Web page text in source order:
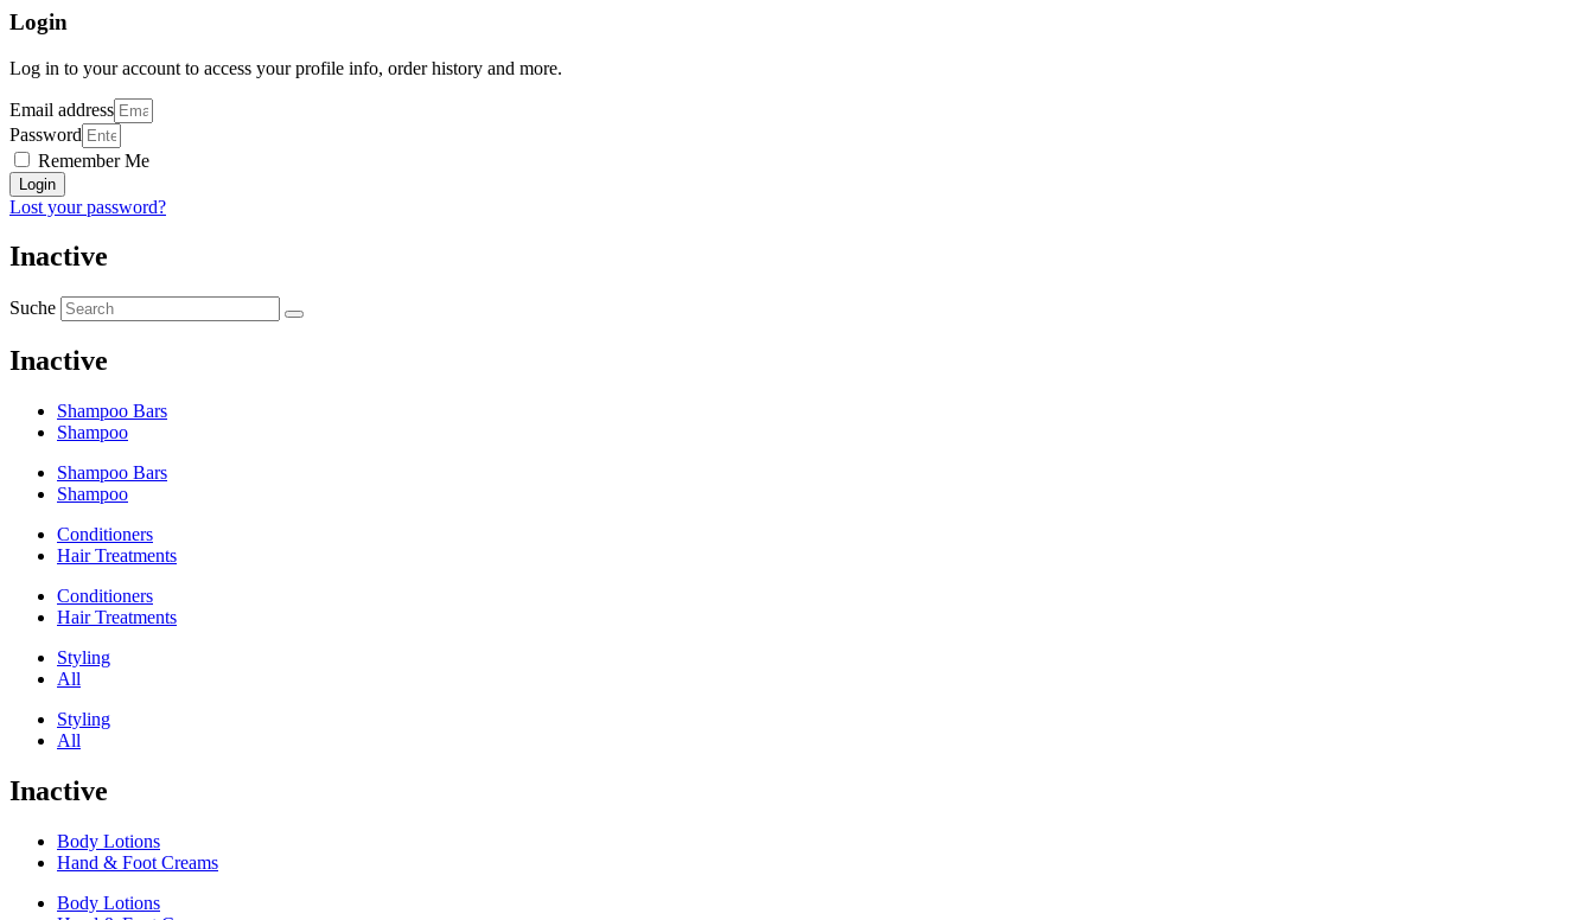
Login
Log in to your account to access your profile info, order history and more.
Email address
Password
Remember Me
Login
Lost your password?
Inactive
Suche
Inactive
Shampoo Bars
Shampoo
Shampoo Bars
Shampoo
Conditioners
Hair Treatments
Conditioners
Hair Treatments
Styling
All
Styling
All
Inactive
Body Lotions
Hand & Foot Creams
Body Lotions